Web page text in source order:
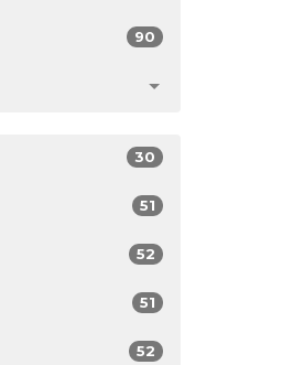
90
30
51
52
51
52